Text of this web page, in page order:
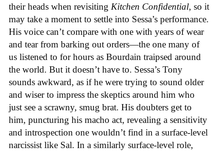
their heads when revisiting Kitchen Confidential, so it
may take a moment to settle into Sessa’s performance.
His voice can’t compare with one with years of wear
and tear from barking out orders—the one many of
us listened to for hours as Bourdain traipsed around
the world. But it doesn’t have to. Sessa’s Tony
sounds awkward, as if he were trying to sound older
and wiser to impress the skeptics around him who
just see a scrawny, smug brat. His doubters get to
him, puncturing his macho act, revealing a sensitivity
and introspection one wouldn’t find in a surface-level
narcissist like Sal. In a similarly surface-level role,